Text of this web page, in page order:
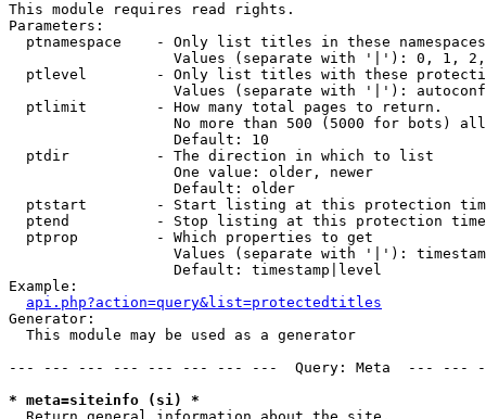
This module requires read rights.
Parameters:
  ptnamespace    - Only list titles in these namespaces
Values (separate with '|'): 0, 1,
ptlevel        - Only list titles with these
Values (separate with '|'):
  ptlimit        - How many total pages to return.
No more than 500 (5000 for bots)
                   Default: 10
  ptdir          - The direction in which to list
                   One value: older, newer
                   Default: older
ptstart        - Start listing at this protection
ptend          - Stop listing at this protection
  ptprop         - Which properties to get
Values (separate with '|'):
                   Default: timestamp|level
Example:
api.php?action=query&list=protectedtitles
Generator:
  This module may be used as a generator
--- --- --- --- --- --- --- ---  Query: Meta  ---
* meta=siteinfo (si) *